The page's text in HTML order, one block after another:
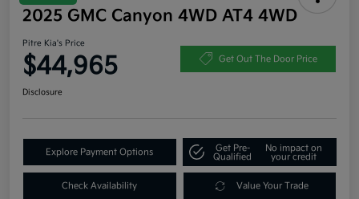
2025 GMC Canyon 4WD AT4 4WD
Pitre Kia's Price
$44,965 Get Out The Door Price
Disclosure
Explore Payment Options
Get Pre-
Qualified
No impact on
your credit
Check Availability Value Your Trade